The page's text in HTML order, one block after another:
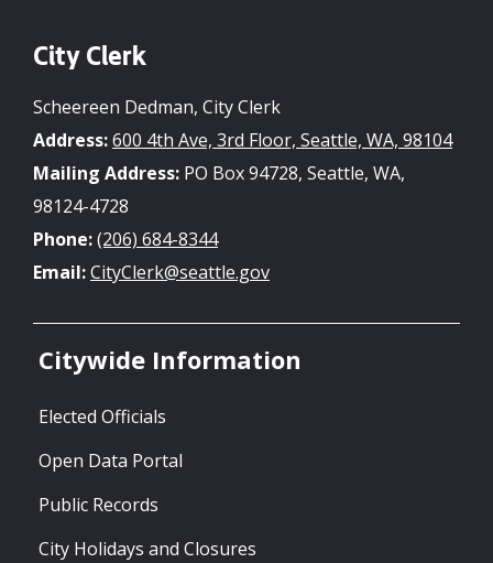
City Clerk
Scheereen Dedman, City Clerk
Address:600 4th Ave, 3rd Floor, Seattle, WA, 98104
Mailing Address: PO Box 94728, Seattle, WA,
98124-4728
Phone:(206) 684-8344
Email:CityClerk@seattle.gov
Citywide Information
Elected Officials
Open Data Portal
Public Records
City Holidays and Closures